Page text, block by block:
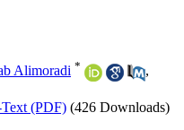
Alimoradi *
,
(PDF) (426 Downloads)